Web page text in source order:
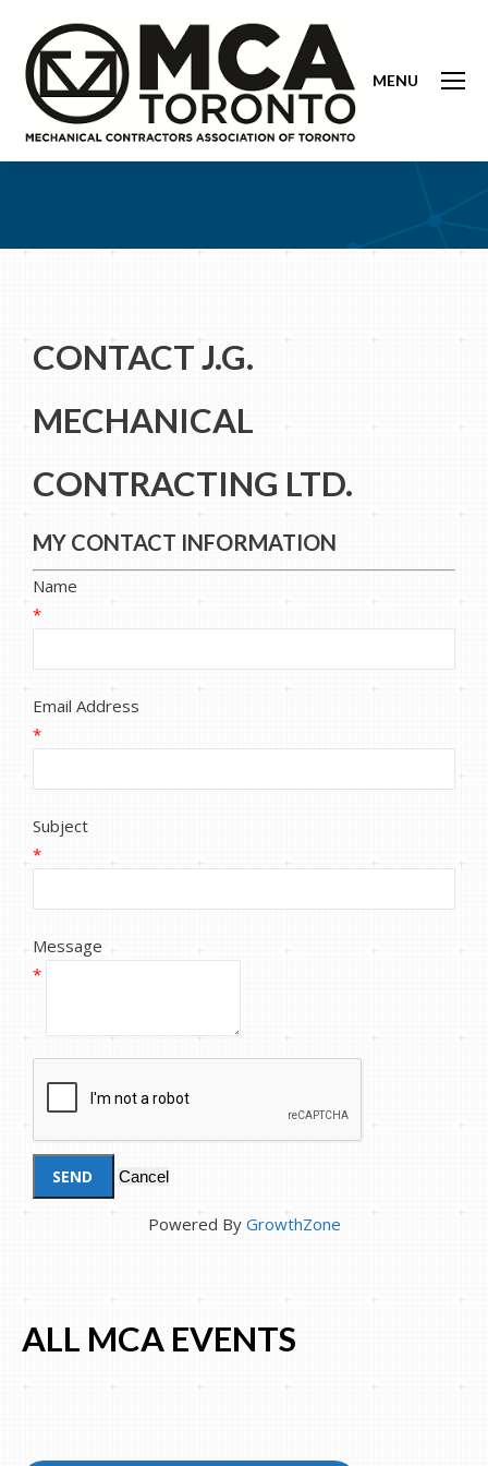
MENU
CONTACT J.G.
MECHANICAL
CONTRACTING LTD.
MY CONTACT INFORMATION
Name
*
Email Address
*
Subject
*
Message
*
Powered By GrowthZone
ALL MCA EVENTS